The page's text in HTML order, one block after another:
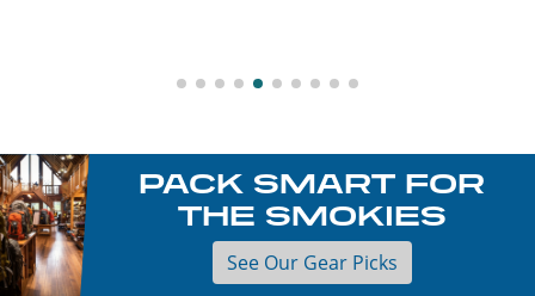
PACK SMART FOR
THE SMOKIES
See Our Gear Picks